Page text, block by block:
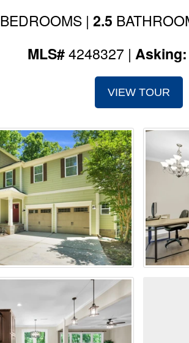
BEDROOMS | 2.5
MLS#4248327 |
VIEW TOUR